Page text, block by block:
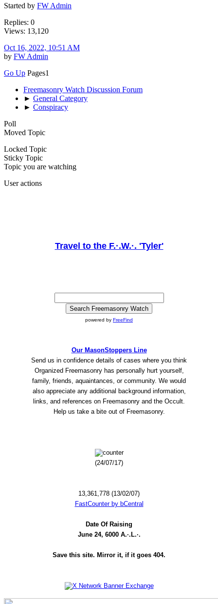
Started by FW Admin
Replies: 0
Views: 13,120
Oct 16, 2022, 10:51 AM
by FW Admin
Go Up Pages1
Freemasonry Watch Discussion Forum
► General Category
► Conspiracy
Poll
Moved Topic
Locked Topic
Sticky Topic
Topic you are watching
User actions
Travel to the F.·.W.·. 'Tyler'
powered by FreeFind
Our MasonStoppers Line
Send us in confidence details of cases where you think
Organized Freemasonry has personally hurt yourself,
family, friends, aquaintances, or community. We would
also appreciate any additional background information,
links, and references on Freemasonry and the Occult.
Help us take a bite out of Freemasonry.
(24/07/17)
13,361,778 (13/02/07)
FastCounter by bCentral
Date Of Raising
June 24, 6000 A.·.L.·.
Save this site. Mirror it, if it goes 404.